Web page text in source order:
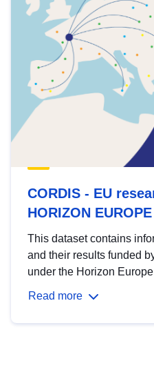
CORDIS - EU
HORIZON
This dataset contains
and their results funded
under the Horizon Europe
Read more